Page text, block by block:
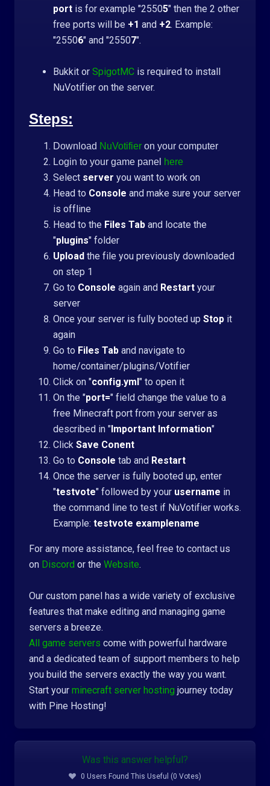
port is for example "25505" then the 2 other
free ports will be +1 and +2. Example:
"25506" and "25507".
Bukkit or SpigotMC is required to install
NuVotifier on the server.
Steps:
Download NuVotifier on your computer
Login to your game panel here
Select server you want to work on
Head to Console and make sure your server
is offline
Head to the Files Tab and locate the
"plugins" folder
Upload the file you previously downloaded
on step 1
Go to Console again and Restart your
server
Once your server is fully booted up Stop it
again
Go to Files Tab and navigate to
home/container/plugins/Votifier
Click on "config.yml" to open it
On the "port=" field change the value to a
free Minecraft port from your server as
described in "Important Information"
Click Save Conent
Go to Console tab and Restart
Once the server is fully booted up, enter
"testvote" followed by your username in
the command line to test if NuVotifier works.
Example: testvote examplename
For any more assistance, feel free to contact us
on Discord or the Website.
Our custom panel has a wide variety of exclusive
features that make editing and managing game
servers a breeze.
All game servers come with powerful hardware
and a dedicated team of support members to help
you build the servers exactly the way you want.
Start your minecraft server hosting journey today
with Pine Hosting!
Was this answer helpful?
0 Users Found This Useful (0 Votes)